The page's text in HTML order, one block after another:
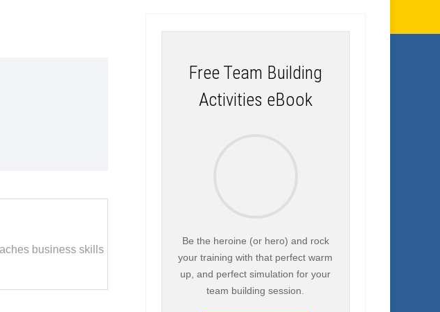
business skills
Free Team Building
Activities eBook
Be the heroine (or hero) and rock
your training with that perfect warm
up, and perfect simulation for your
team building session.